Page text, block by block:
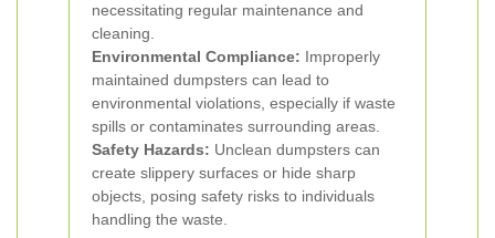
necessitating regular maintenance and
cleaning.
Environmental Compliance: Improperly
maintained dumpsters can lead to
environmental violations, especially if waste
spills or contaminates surrounding areas.
Safety Hazards: Unclean dumpsters can
create slippery surfaces or hide sharp
objects, posing safety risks to individuals
handling the waste.